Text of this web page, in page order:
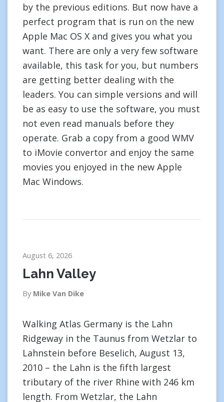
by the previous editions. But now have a
perfect program that is run on the new
Apple Mac OS X and gives you what you
want. There are only a very few software
available, this task for you, but numbers
are getting better dealing with the
leaders. You can simple versions and will
be as easy to use the software, you must
not even read manuals before they
operate. Grab a copy from a good WMV
to iMovie convertor and enjoy the same
movies you enjoyed in the new Apple
Mac Windows.
August 6, 2026
Lahn Valley
By Mike Van Dike
Walking Atlas Germany is the Lahn
Ridgeway in the Taunus from Wetzlar to
Lahnstein before Beselich, August 13,
2010 – the Lahn is the fifth largest
tributary of the river Rhine with 246 km
length. From Wetzlar, the Lahn